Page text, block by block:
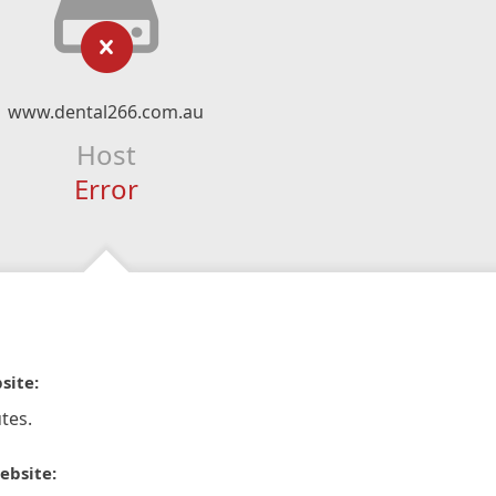
www.dental266.com.au
Host
Error